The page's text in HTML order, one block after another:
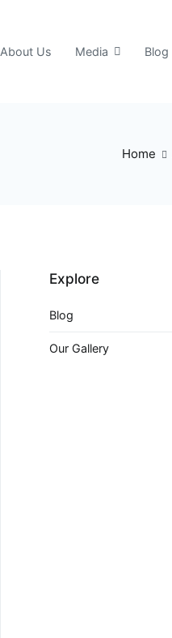
About Us Media Blog
Home
Explore
Blog
Our Gallery